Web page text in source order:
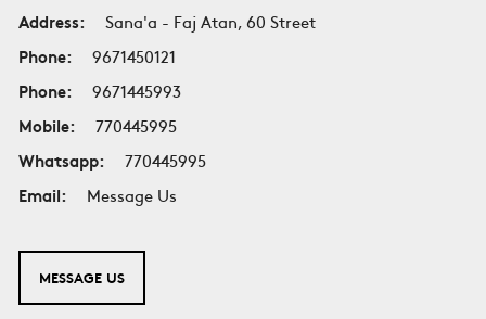
Address:
Sana'a - Faj Atan, 60 Street
Phone:
9671450121
Phone:
9671445993
Mobile:
770445995
Whatsapp:
770445995
Email:
Message Us
MESSAGE US